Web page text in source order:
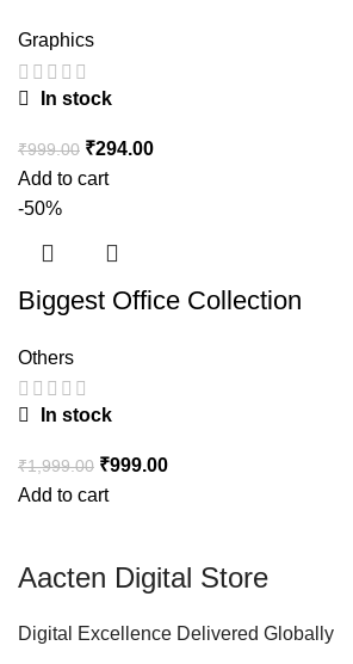
Graphics
In stock
₹999.00 ₹294.00
Add to cart
-50%
Biggest Office Collection
Others
In stock
₹1,999.00 ₹999.00
Add to cart
Aacten Digital Store
Digital Excellence Delivered Globally